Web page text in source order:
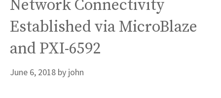
Network Connectivity
Established via MicroBlaze
and PXI-6592
June 6, 2018 by john